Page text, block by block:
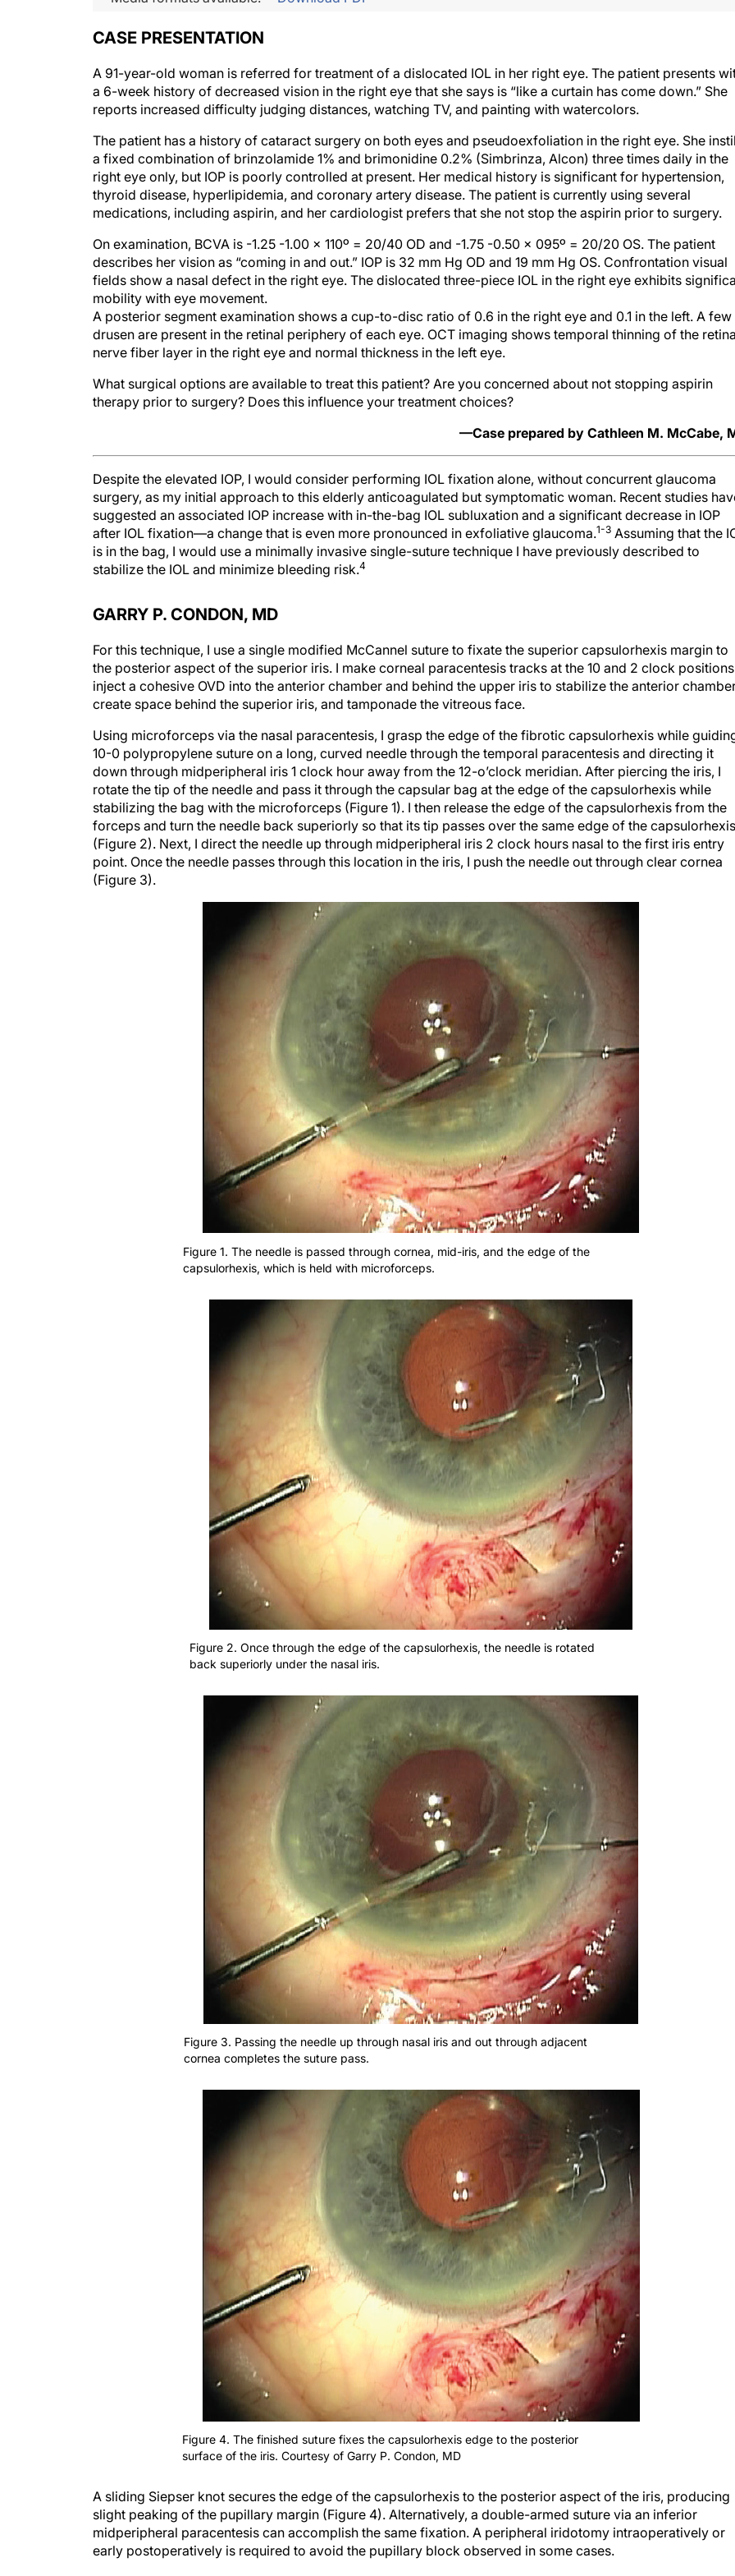
CASE PRESENTATION
A 91-year-old woman is referred for treatment of a dislocated IOL in her right eye. The patient presents
a 6-week history of decreased vision in the right eye that she says is “like a curtain has come down.” She
reports increased difficulty judging distances, watching TV, and painting with watercolors.
The patient has a history of cataract surgery on both eyes and pseudoexfoliation in the right eye. She
a fixed combination of brinzolamide 1% and brimonidine 0.2% (Simbrinza, Alcon) three times daily in the
right eye only, but IOP is poorly controlled at present. Her medical history is significant for hypertension,
thyroid disease, hyperlipidemia, and coronary artery disease. The patient is currently using several
medications, including aspirin, and her cardiologist prefers that she not stop the aspirin prior to surgery.
On examination, BCVA is -1.25 -1.00 x 110º = 20/40 OD and -1.75 -0.50 x 095º = 20/20 OS. The patient
describes her vision as “coming in and out.” IOP is 32 mm Hg OD and 19 mm Hg OS. Confrontation visual
fields show a nasal defect in the right eye. The dislocated three-piece IOL in the right eye exhibits
mobility with eye movement.
A posterior segment examination shows a cup-to-disc ratio of 0.6 in the right eye and 0.1 in the left. A few
drusen are present in the retinal periphery of each eye. OCT imaging shows temporal thinning of the
nerve fiber layer in the right eye and normal thickness in the left eye.
What surgical options are available to treat this patient? Are you concerned about not stopping aspirin
therapy prior to surgery? Does this influence your treatment choices?
—Case prepared by Cathleen M. McCabe,
Despite the elevated IOP, I would consider performing IOL fixation alone, without concurrent glaucoma
surgery, as my initial approach to this elderly anticoagulated but symptomatic woman. Recent studies
suggested an associated IOP increase with in-the-bag IOL subluxation and a significant decrease in IOP
after IOL fixation—a change that is even more pronounced in exfoliative glaucoma.1-3 Assuming that the
is in the bag, I would use a minimally invasive single-suture technique I have previously described to
stabilize the IOL and minimize bleeding risk.4
GARRY P. CONDON, MD
For this technique, I use a single modified McCannel suture to fixate the superior capsulorhexis margin to
the posterior aspect of the superior iris. I make corneal paracentesis tracks at the 10 and 2 clock
inject a cohesive OVD into the anterior chamber and behind the upper iris to stabilize the anterior
create space behind the superior iris, and tamponade the vitreous face.
Using microforceps via the nasal paracentesis, I grasp the edge of the fibrotic capsulorhexis while
10-0 polypropylene suture on a long, curved needle through the temporal paracentesis and directing it
down through midperipheral iris 1 clock hour away from the 12-o’clock meridian. After piercing the iris, I
rotate the tip of the needle and pass it through the capsular bag at the edge of the capsulorhexis while
stabilizing the bag with the microforceps (Figure 1). I then release the edge of the capsulorhexis from the
forceps and turn the needle back superiorly so that its tip passes over the same edge of the capsulorhexis
(Figure 2). Next, I direct the needle up through midperipheral iris 2 clock hours nasal to the first iris entry
point. Once the needle passes through this location in the iris, I push the needle out through clear cornea
(Figure 3).
Figure 1. The needle is passed through cornea, mid-iris, and the edge of the
capsulorhexis, which is held with microforceps.
Figure 2. Once through the edge of the capsulorhexis, the needle is rotated
back superiorly under the nasal iris.
Figure 3. Passing the needle up through nasal iris and out through adjacent
cornea completes the suture pass.
Figure 4. The finished suture fixes the capsulorhexis edge to the posterior
surface of the iris. Courtesy of Garry P. Condon, MD
A sliding Siepser knot secures the edge of the capsulorhexis to the posterior aspect of the iris, producing
slight peaking of the pupillary margin (Figure 4). Alternatively, a double-armed suture via an inferior
midperipheral paracentesis can accomplish the same fixation. A peripheral iridotomy intraoperatively or
early postoperatively is required to avoid the pupillary block observed in some cases.